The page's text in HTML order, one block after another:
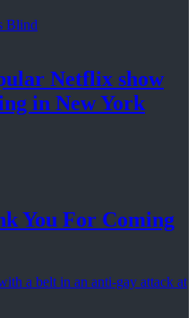
Netflix show
in NewYork
You For Coming